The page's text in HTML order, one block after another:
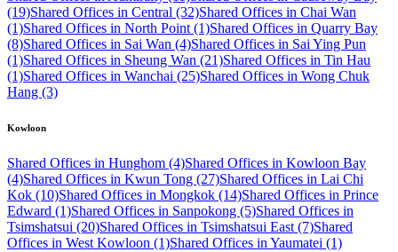
(19)Shared Offices in Central (32)Shared Offices in Chai Wan
(1)Shared Offices in North Point (1)Shared Offices in Quarry Bay
(8)Shared Offices in Sai Wan (4)Shared Offices in Sai Ying Pun
(1)Shared Offices in Sheung Wan (21)Shared Offices in Tin Hau
(1)Shared Offices in Wanchai (25)Shared Offices in Wong Chuk
Hang (3)
Kowloon
Shared Offices in Hunghom (4)Shared Offices in Kowloon Bay
(4)Shared Offices in Kwun Tong (27)Shared Offices in Lai Chi
Kok (10)Shared Offices in Mongkok (14)Shared Offices in Prince
Edward (1)Shared Offices in Sanpokong (5)Shared Offices in
Tsimshatsui (20)Shared Offices in Tsimshatsui East (7)Shared
Offices in West Kowloon (1)Shared Offices in Yaumatei (1)